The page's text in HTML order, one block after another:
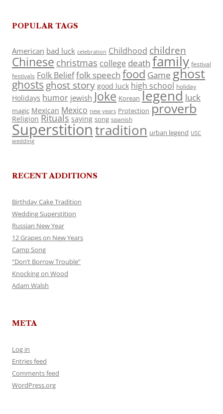
POPULAR TAGS
American bad luck celebration Childhood children
Chinese christmas college death family festival
festivals Folk Belieffolk speech food Game ghost
ghosts ghost story good luck high school holiday
Holidays humor jewish Joke Korean legend luck
magic Mexican Mexico new years Protection proverb
Religion Rituals saying song spanish
Superstitiontradition urban legend USC
wedding
RECENT ADDITIONS
Birthday Cake Tradition
Wedding Superstition
Russian New Year
12 Grapes on New Years
Camp Song
“Don’t Borrow Trouble”
Knocking on Wood
Adam Walsh
META
Log in
Entries feed
Comments feed
WordPress.org